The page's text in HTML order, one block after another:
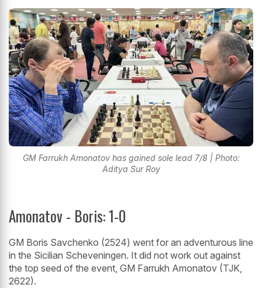
GM Farrukh Amonatov has gained sole lead 7/8 | Photo:
Aditya Sur Roy
Amonatov - Boris: 1-0
GM Boris Savchenko (2524) went for an adventurous line
in the Sicilian Scheveningen. It did not work out against
the top seed of the event, GM Farrukh Amonatov (TJK,
2622).